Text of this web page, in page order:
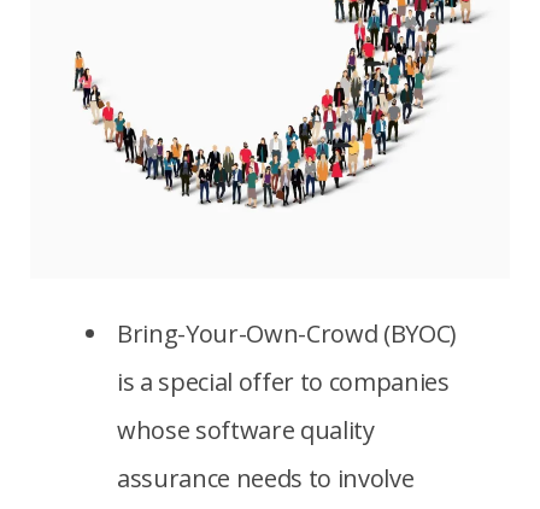
Bring-Your-Own-Crowd (BYOC)
is a special offer to companies
whose software quality
assurance needs to involve